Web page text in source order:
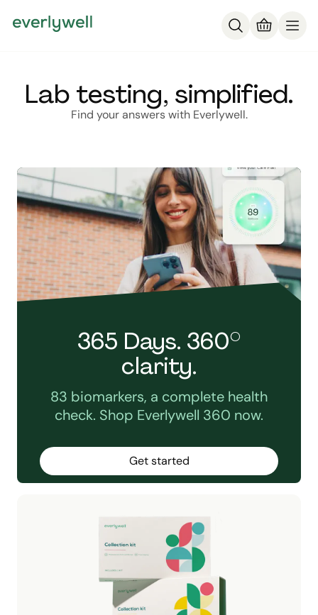
Lab testing, simplified.
Find your answers with Everlywell.
365 Days. 360°
clarity.
83 biomarkers, a complete health
check. Shop Everlywell 360 now.
Get started